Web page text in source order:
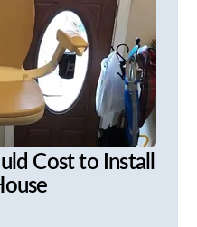
Cost to Install